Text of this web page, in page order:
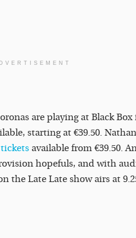
are playing at Black
starting at €39.50.
tickets available from €39.50.
hopefuls, and with
the Late Late show airs at